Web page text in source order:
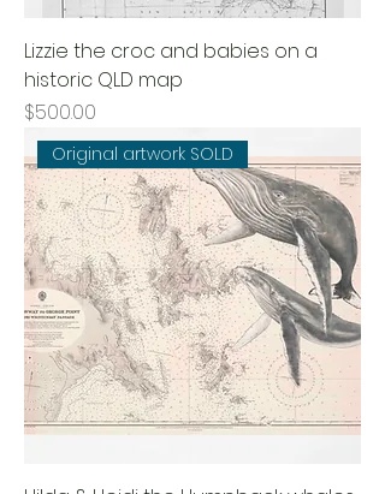
Lizzie the croc and babies on a
historic QLD map
Price
$500.00
Original artwork SOLD